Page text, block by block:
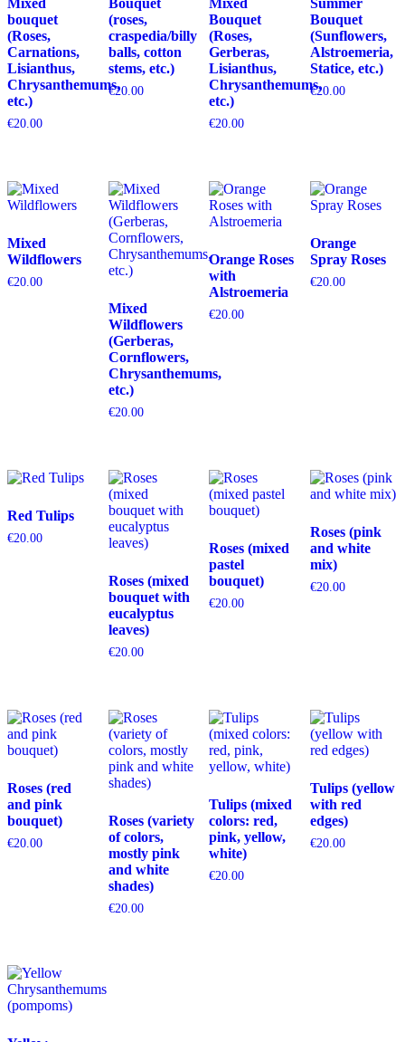
Mixed
bouquet
(Roses,
Carnations,
Lisianthus,
Chrysanthemums,
etc.)
€20.00
Bouquet
(roses,
craspedia/billy
balls, cotton
stems, etc.)
€20.00
Mixed
Bouquet
(Roses,
Gerberas,
Lisianthus,
Chrysanthemums,
etc.)
€20.00
Summer
Bouquet
(Sunflowers,
Alstroemeria,
Statice, etc.)
€20.00
Mixed
Wildflowers
€20.00
Mixed
Wildflowers
(Gerberas,
Cornflowers,
Chrysanthemums,
etc.)
€20.00
Orange Roses
with
Alstroemeria
€20.00
Orange
Spray Roses
€20.00
Red Tulips
€20.00
Roses (mixed
bouquet with
eucalyptus
leaves)
€20.00
Roses (mixed
pastel
bouquet)
€20.00
Roses (pink
and white
mix)
€20.00
Roses (red
and pink
bouquet)
€20.00
Roses (variety
of colors,
mostly pink
and white
shades)
€20.00
Tulips (mixed
colors: red,
pink, yellow,
white)
€20.00
Tulips (yellow
with red
edges)
€20.00